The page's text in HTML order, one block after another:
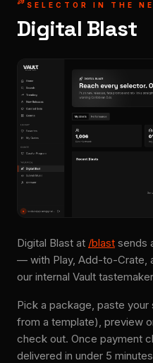
SELECTOR IN THE
Digital Blast
Digital Blast at /blast sends
— with Play, Add-to-Crate,
our internal Vault
Pick a package, paste
from a template), preview
check out. Once payment
delivered in under 5